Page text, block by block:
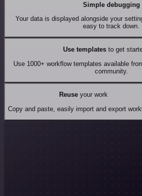
Simple debugging
Your data is displayed alongside your
easy to track down.
Use templates to get
Use 1000+ workflow templates available
community.
Reuseyour work
Copy and paste, easily import and export